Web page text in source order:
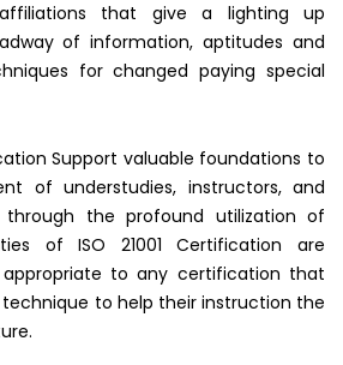
that give a lighting up
of information, aptitudes and
for changed paying special
Support valuable foundations to
of understudies, instructors, and
through the profound utilization of
of ISO 21001 Certification are
appropriate to any certification that
to help their instruction the